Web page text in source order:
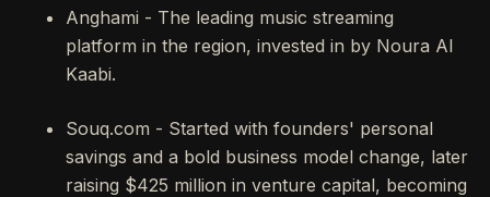
Anghami - The leading music streaming
platform in the region, invested in by Noura Al
Kaabi.
Souq.com - Started with founders' personal
savings and a bold business model change, later
raising $425 million in venture capital, becoming